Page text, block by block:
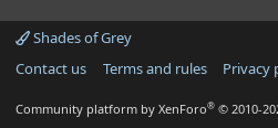
Shades of Grey
Contact us
Terms and rules Privacy
Community platform by XenForo® © 2010-